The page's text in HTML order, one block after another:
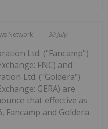
Network 30 July
Ltd. ("Fancamp")
FNC) and
Ltd. ("Goldera")
GERA) are
that effective as
Fancamp and Goldera